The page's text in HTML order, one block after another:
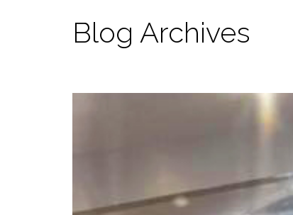
Blog Archives